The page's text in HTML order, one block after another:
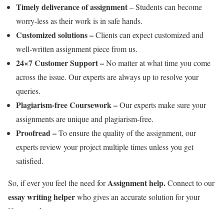
Timely deliverance of assignment– Students can become
worry-less as their work is in safe hands.
Customized solutions –Clients can expect customized and
well-written assignment piece from us.
24×7 Customer Support –No matter at what time you come
across the issue. Our experts are always up to resolve your
queries.
Plagiarism-free Coursework –Our experts make sure your
assignments are unique and plagiarism-free.
Proofread –To ensure the quality of the assignment, our
experts review your project multiple times unless you get
satisfied.
So, if ever you feel the need forAssignment help.Connect to our
essay writing helperwho gives an accurate solution for your